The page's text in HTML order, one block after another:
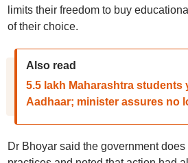
limits their freedom to buy
of their choice.
Also read
5.5 lakh Maharashtra students
Aadhaar; minister assures no
Dr Bhoyar said the government